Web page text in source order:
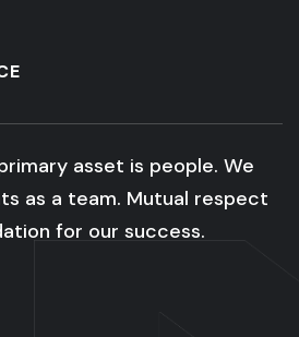
asset is people. We
as a team. Mutual respect
for our success.